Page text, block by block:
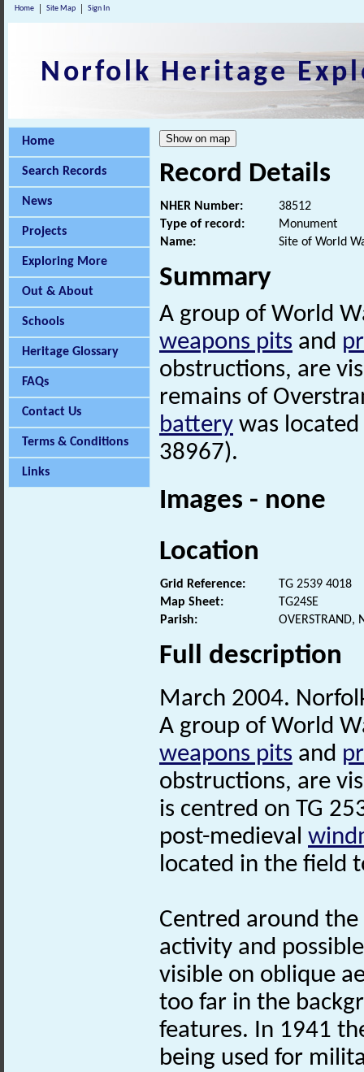
Home Site Map Sign In
Norfolk Heritage
Home
Search Records
News
Projects
Exploring More
Out & About
Schools
Heritage Glossary
FAQs
Contact Us
Terms & Conditions
Links
Record Details
NHER Number:
38512
Type of record:
Monument
Name:
Site of World
Summary
A group of World
weapons pits and
obstructions, are
remains of
battery was
38967).
Images - none
Location
Grid Reference:
TG 2539 4018
Map Sheet:
TG24SE
Parish:
OVERSTRAND,
Full description
March 2004.
A group of World
weapons pits and
obstructions, are
is centred on TG
post-medieval
located in the field
Centred around the
activity and
visible on oblique
too far in the
features. In 1941
being used for